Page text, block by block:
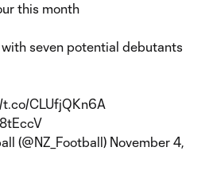
this month
seven potential debutants
CLUfjQKn6A
(@NZ_Football) November 4,